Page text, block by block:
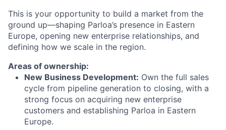
This is your opportunity to build a market from the
ground up—shaping Parloa’s presence in Eastern
Europe, opening new enterprise relationships, and
defining how we scale in the region.
Areas of ownership:
New Business Development: Own the full sales
cycle from pipeline generation to closing, with a
strong focus on acquiring new enterprise
customers and establishing Parloa in Eastern
Europe.